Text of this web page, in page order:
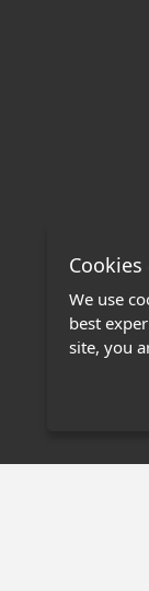
Cookies
We use
best
site, you